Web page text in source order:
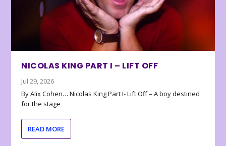
NICOLAS KING PART I – LIFT OFF
Jul 29, 2026
By Alix Cohen… Nicolas King Part I- Lift Off – A boy destined
for the stage
READ MORE